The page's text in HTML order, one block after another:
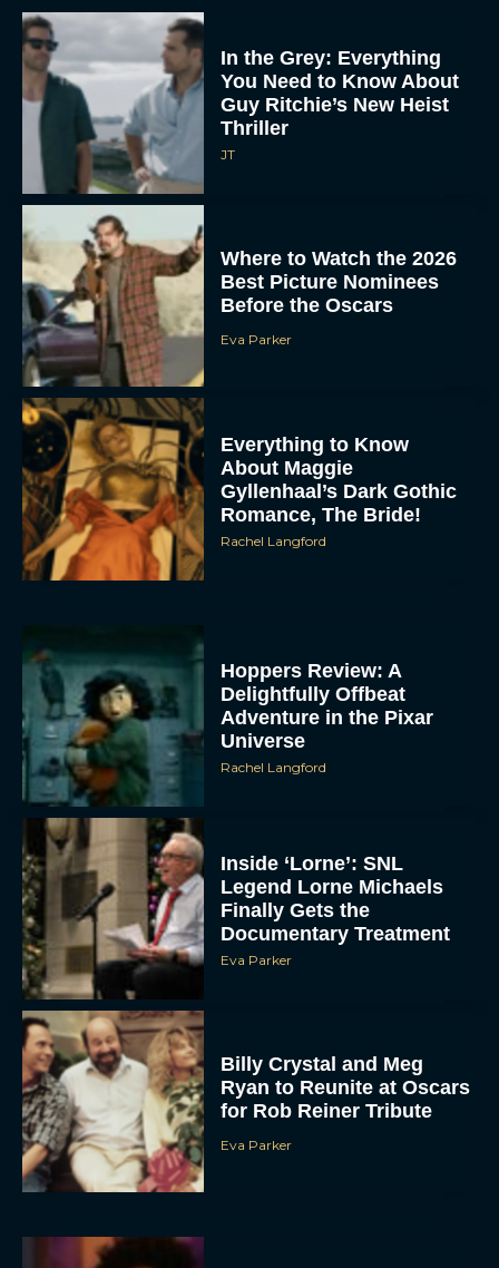
In the Grey: Everything
You Need to Know About
Guy Ritchie’s New Heist
Thriller
JT
Where to Watch the 2026
Best Picture Nominees
Before the Oscars
Eva Parker
Everything to Know
About Maggie
Gyllenhaal’s Dark Gothic
Romance, The Bride!
Rachel Langford
Hoppers Review: A
Delightfully Offbeat
Adventure in the Pixar
Universe
Rachel Langford
Inside ‘Lorne’: SNL
Legend Lorne Michaels
Finally Gets the
Documentary Treatment
Eva Parker
Billy Crystal and Meg
Ryan to Reunite at Oscars
for Rob Reiner Tribute
Eva Parker